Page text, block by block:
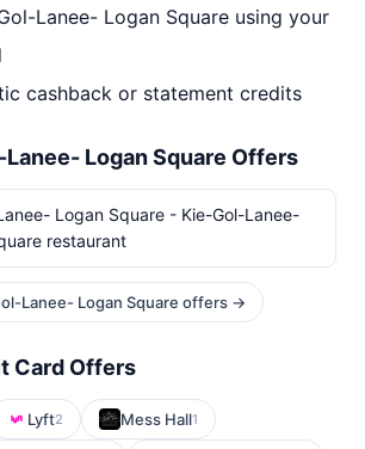
Lanee- Logan Square using your
cashback or statement credits
Logan Square Offers
Logan Square - Kie-Gol-Lanee-
restaurant
Lanee- Logan Square offers →
Card Offers
Lyft2 Mess Hall1